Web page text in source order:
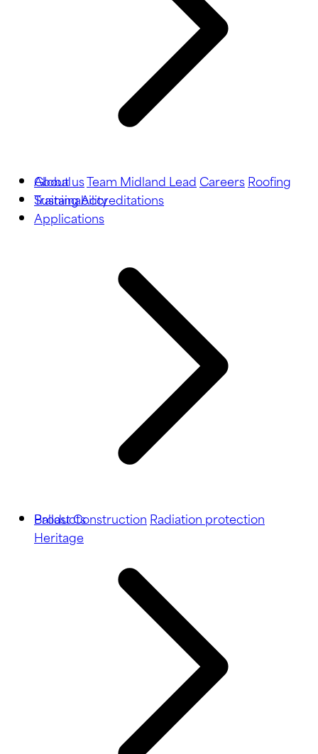
About usTeam Midland LeadCareersRoofing
TrainingAccreditations
Global
Sustainability
Applications
BallastConstruction Radiation protection
Heritage
Products